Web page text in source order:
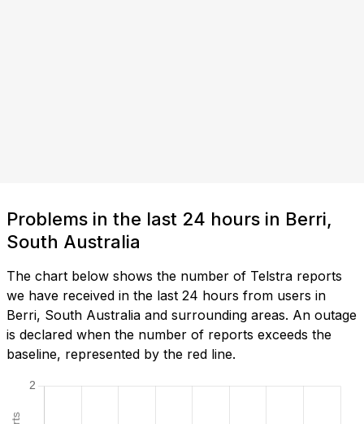
Problems in the last 24 hours in Berri,
South Australia
The chart below shows the number of Telstra reports
we have received in the last 24 hours from users in
Berri, South Australia and surrounding areas. An outage
is declared when the number of reports exceeds the
baseline, represented by the red line.